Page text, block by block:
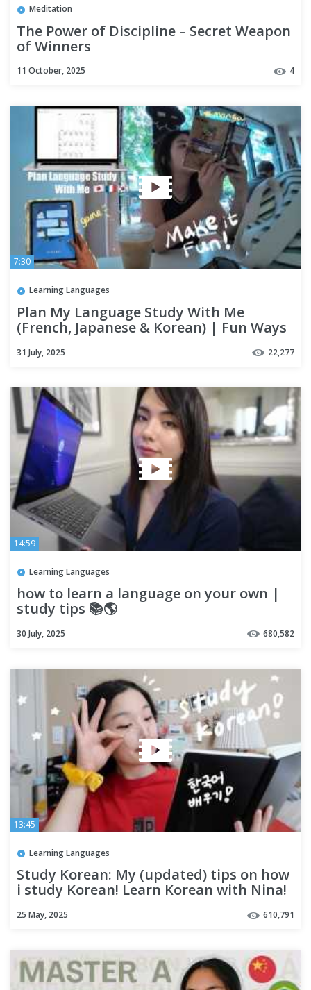
Meditation
The Power of Discipline – Secret Weapon
of Winners
11 October, 2025 4
7:30
Learning Languages
Plan My Language Study With Me
(French, Japanese & Korean) | Fun Ways
to Learn 3 Languages
31 July, 2025 22,277
14:59
Learning Languages
how to learn a language on your own |
study tips 📚🌎
30 July, 2025 680,582
13:45
Learning Languages
Study Korean: My (updated) tips on how
i study Korean! Learn Korean with Nina!
25 May, 2025 610,791